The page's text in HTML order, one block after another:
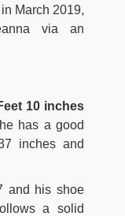
March 2019,
via an
10 inches
has a good
inches and
and his shoe
a solid